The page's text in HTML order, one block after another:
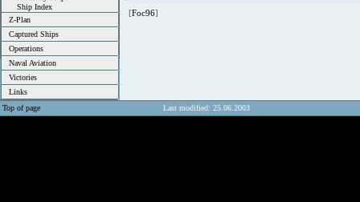
Ship Index
Z-Plan
Captured Ships
Operations
Naval Aviation
Victories
Links
[Foc96]
Top of page Last modified: 25.06.2003